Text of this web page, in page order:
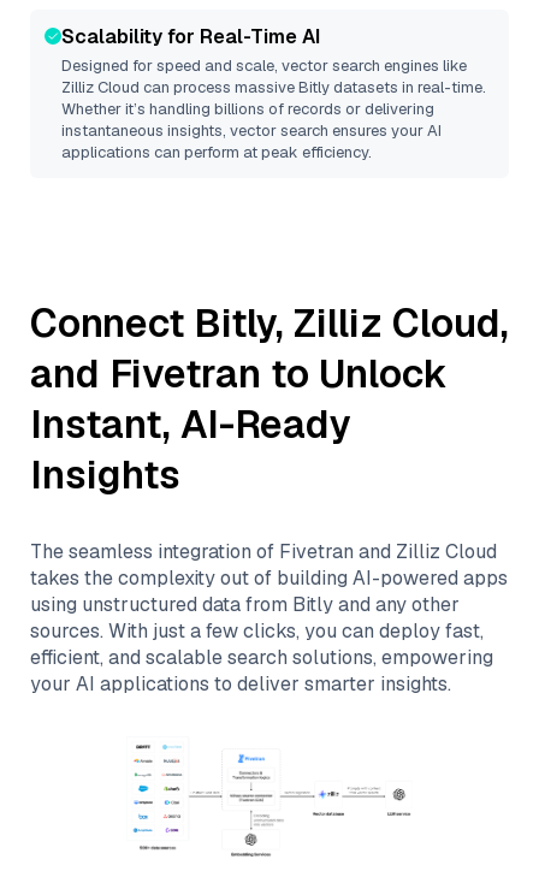
Scalability for Real-Time AI
Designed for speed and scale, vector search engines like
Zilliz Cloud can process massiveBitlydatasets in real-time.
Whether it’s handling billions of records or delivering
instantaneous insights, vector search ensures your AI
applications can perform at peak efficiency.
Connect Bitly, Zilliz Cloud,
and Fivetran to Unlock
Instant, AI-Ready
Insights
The seamless integration of Fivetran and Zilliz Cloud
takes the complexity out of building AI-powered apps
using unstructured data from Bitlyand any other
sources. With just a few clicks, you can deploy fast,
efficient, and scalable search solutions, empowering
your AI applications to deliver smarter insights.